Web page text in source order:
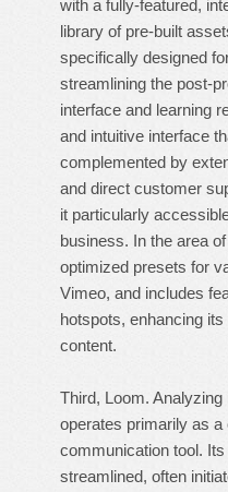
with a fully-featured,
library of pre-built
specifically designed
streamlining the post-
interface and learning
and intuitive interface
complemented by
and direct customer
it particularly
business. In the area
optimized presets for
Vimeo, and includes
hotspots, enhancing
content.
Third, Loom.
operates primarily as
communication tool.
streamlined, often